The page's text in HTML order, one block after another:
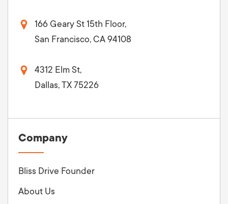
166 Geary St 15th Floor,
San Francisco, CA 94108
4312 Elm St,
Dallas, TX 75226
Company
Bliss Drive Founder
About Us